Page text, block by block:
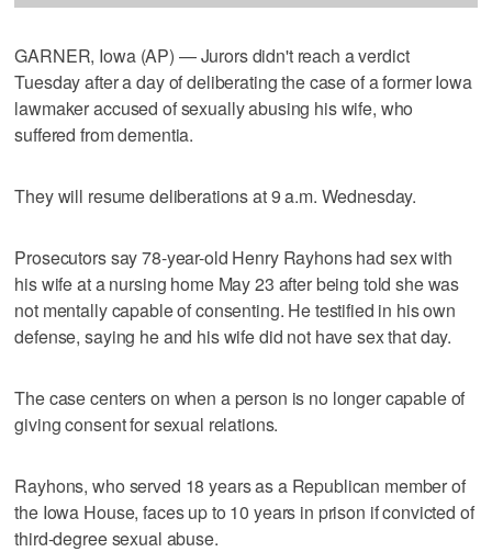
GARNER, Iowa (AP) — Jurors didn't reach a verdict
Tuesday after a day of deliberating the case of a former Iowa
lawmaker accused of sexually abusing his wife, who
suffered from dementia.
They will resume deliberations at 9 a.m. Wednesday.
Prosecutors say 78-year-old Henry Rayhons had sex with
his wife at a nursing home May 23 after being told she was
not mentally capable of consenting. He testified in his own
defense, saying he and his wife did not have sex that day.
The case centers on when a person is no longer capable of
giving consent for sexual relations.
Rayhons, who served 18 years as a Republican member of
the Iowa House, faces up to 10 years in prison if convicted of
third-degree sexual abuse.